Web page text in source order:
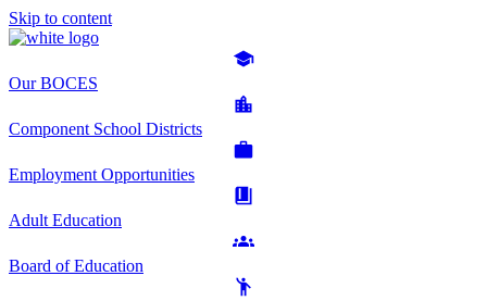
Skip to content
Our BOCES
Component School Districts
Employment Opportunities
Adult Education
Board of Education